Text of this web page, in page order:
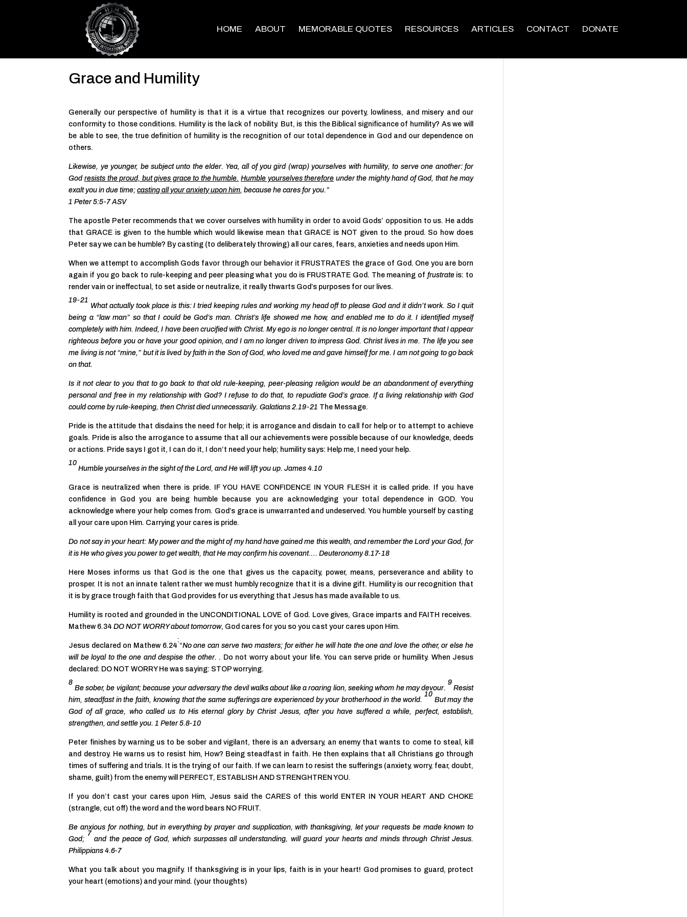
HOME ABOUT MEMORABLE QUOTES RESOURCES ARTICLES CONTACT DONATE
Grace and Humility
Generally our perspective of humility is that it is a virtue that recognizes our poverty, lowliness, and misery and our
conformity to those conditions. Humility is the lack of nobility. But, is this the Biblical significance of humility? As we will
be able to see, the true definition of humility is the recognition of our total dependence in God and our dependence on
others.
Likewise, ye younger, be subject unto the elder. Yea, all of you gird (wrap) yourselves with humility, to serve one another: for
God resists the proud, but gives grace to the humble. Humble yourselves therefore under the mighty hand of God, that he may
exalt you in due time;casting all your anxiety upon him, because he cares for you.”
1 Peter 5:5-7 ASV
The apostle Peter recommends that we cover ourselves with humility in order to avoid Gods’ opposition to us. He adds
that GRACE is given to the humble which would likewise mean that GRACE is NOT given to the proud. So how does
Peter say we can be humble? By casting (to deliberately throwing) all our cares, fears, anxieties and needs upon Him.
When we attempt to accomplish Gods favor through our behavior it FRUSTRATES the grace of God. One you are born
again if you go back to rule-keeping and peer pleasing what you do is FRUSTRATE God. The meaning of frustrate is: to
render vain or ineffectual, to set aside or neutralize, it really thwarts God’s purposes for our lives.
19-21
What actually took place is this: I tried keeping rules and working my head off to please God and it didn’t work. So I quit
being a “law man” so that I could be God’s man. Christ’s life showed me how, and enabled me to do it. I identified myself
completely with him. Indeed, I have been crucified with Christ. My ego is no longer central. It is no longer important that I appear
righteous before you or have your good opinion, and I am no longer driven to impress God. Christ lives in me. The life you see
me living is not “mine,” but it is lived by faith in the Son of God, who loved me and gave himself for me. I am not going to go back
on that.
Is it not clear to you that to go back to that old rule-keeping, peer-pleasing religion would be an abandonment of everything
personal and free in my relationship with God? I refuse to do that, to repudiate God’s grace. If a living relationship with God
could come by rule-keeping, then Christ died unnecessarily. Galatians 2.19-21 The Message.
Pride is the attitude that disdains the need for help; it is arrogance and disdain to call for help or to attempt to achieve
goals. Pride is also the arrogance to assume that all our achievements were possible because of our knowledge, deeds
or actions. Pride says I got it, I can do it, I don’t need your help; humility says: Help me, I need your help.
10
Humble yourselves in the sight of the Lord, and He will lift you up. James 4.10
Grace is neutralized when there is pride. IF YOU HAVE CONFIDENCE IN YOUR FLESH it is called pride. If you have
confidence in God you are being humble because you are acknowledging your total dependence in GOD. You
acknowledge where your help comes from. God’s grace is unwarranted and undeserved. You humble yourself by casting
all your care upon Him. Carrying your cares is pride.
Do not say in your heart: My power and the might of my hand have gained me this wealth, and remember the Lord your God, for
it is He who gives you power to get wealth, that He may confirm his covenant…. Deuteronomy 8.17-18
Here Moses informs us that God is the one that gives us the capacity, power, means, perseverance and ability to
prosper. It is not an innate talent rather we must humbly recognize that it is a divine gift. Humility is our recognition that
it is by grace trough faith that God provides for us everything that Jesus has made available to us.
Humility is rooted and grounded in the UNCONDITIONAL LOVE of God. Love gives, Grace imparts and FAITH receives.
Mathew 6.34DO NOT WORRY about tomorrow, God cares for you so you cast your cares upon Him.
Jesus declared on Mathew 6.24
:
“No one can serve two masters; for either he will hate the one and love the other, or else he
will be loyal to the one and despise the other. . Do not worry about your life. You can serve pride or humility. When Jesus
declared: DO NOT WORRY He was saying: STOP worrying.
8
Be sober, be vigilant; because your adversary the devil walks about like a roaring lion, seeking whom he may devour.
9
Resist
him, steadfast in the faith, knowing that the same sufferings are experienced by your brotherhood in the world.
10
But may the
God of all grace, who called us to His eternal glory by Christ Jesus, after you have suffered a while, perfect, establish,
strengthen, and settle you. 1 Peter 5.8-10
Peter finishes by warning us to be sober and vigilant, there is an adversary, an enemy that wants to come to steal, kill
and destroy. He warns us to resist him, How? Being steadfast in faith. He then explains that all Christians go through
times of suffering and trials. It is the trying of our faith. If we can learn to resist the sufferings (anxiety, worry, fear, doubt,
shame, guilt) from the enemy will PERFECT, ESTABLISH AND STRENGHTREN YOU.
If you don’t cast your cares upon Him, Jesus said the CARES of this world ENTER IN YOUR HEART AND CHOKE
(strangle, cut off) the word and the word bears NO FRUIT.
Be anxious for nothing, but in everything by prayer and supplication, with thanksgiving, let your requests be made known to
God;
7
and the peace of God, which surpasses all understanding, will guard your hearts and minds through Christ Jesus.
Philippians 4.6-7
What you talk about you magnify. If thanksgiving is in your lips, faith is in your heart! God promises to guard, protect
your heart (emotions) and your mind. (your thoughts)